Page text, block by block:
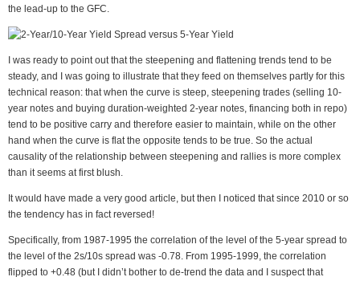
the lead-up to the GFC.
I was ready to point out that the steepening and flattening trends tend to be
steady, and I was going to illustrate that they feed on themselves partly for this
technical reason: that when the curve is steep, steepening trades (selling 10-
year notes and buying duration-weighted 2-year notes, financing both in repo)
tend to be positive carry and therefore easier to maintain, while on the other
hand when the curve is flat the opposite tends to be true. So the actual
causality of the relationship between steepening and rallies is more complex
than it seems at first blush.
It would have made a very good article, but then I noticed that since 2010 or so
the tendency has in fact reversed!
Specifically, from 1987-1995 the correlation of the level of the 5-year spread to
the level of the 2s/10s spread was -0.78. From 1995-1999, the correlation
flipped to +0.48 (but I didn’t bother to de-trend the data and I suspect that